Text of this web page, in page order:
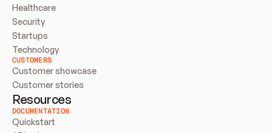
Healthcare
Security
Startups
Technology
CUSTOMERS
Customer showcase
Customer stories
Resources
DOCUMENTATION
Quickstart